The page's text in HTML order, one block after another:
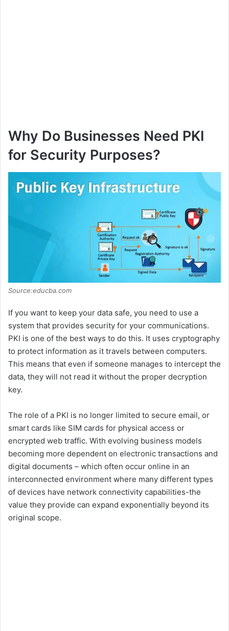
Why Do Businesses Need PKI
for Security Purposes?
Source:educba.com
If you want to keep your data safe, you need to use a
system that provides security for your communications.
PKI is one of the best ways to do this. It uses cryptography
to protect information as it travels between computers.
This means that even if someone manages to intercept the
data, they will not read it without the proper decryption
key.
The role of a PKI is no longer limited to secure email, or
smart cards like SIM cards for physical access or
encrypted web traffic. With evolving business models
becoming more dependent on electronic transactions and
digital documents – which often occur online in an
interconnected environment where many different types
of devices have network connectivity capabilities-the
value they provide can expand exponentially beyond its
original scope.